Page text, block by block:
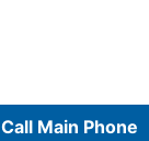
Call Main Phone